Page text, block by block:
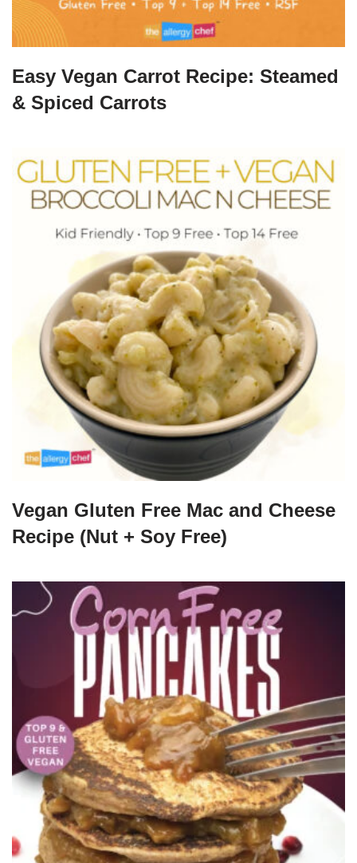
Easy Vegan Carrot Recipe: Steamed
& Spiced Carrots
Vegan Gluten Free Mac and Cheese
Recipe (Nut + Soy Free)